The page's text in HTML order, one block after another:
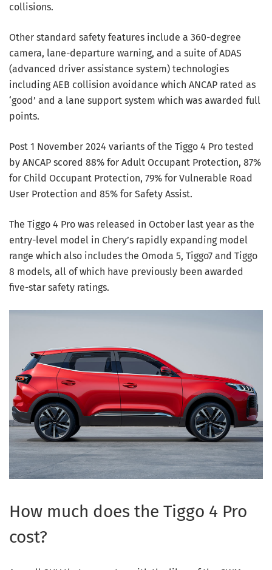
collisions.
Other standard safety features include a 360-degree
camera, lane-departure warning, and a suite of ADAS
(advanced driver assistance system) technologies
including AEB collision avoidance which ANCAP rated as
‘good’ and a lane support system which was awarded full
points.
Post 1 November 2024 variants of the Tiggo 4 Pro tested
by ANCAP scored 88% for Adult Occupant Protection, 87%
for Child Occupant Protection, 79% for Vulnerable Road
User Protection and 85% for Safety Assist.
The Tiggo 4 Pro was released in October last year as the
entry-level model in Chery’s rapidly expanding model
range which also includes the Omoda 5, Tiggo7 and Tiggo
8 models, all of which have previously been awarded
five-star safety ratings.
How much does the Tiggo 4 Pro
cost?